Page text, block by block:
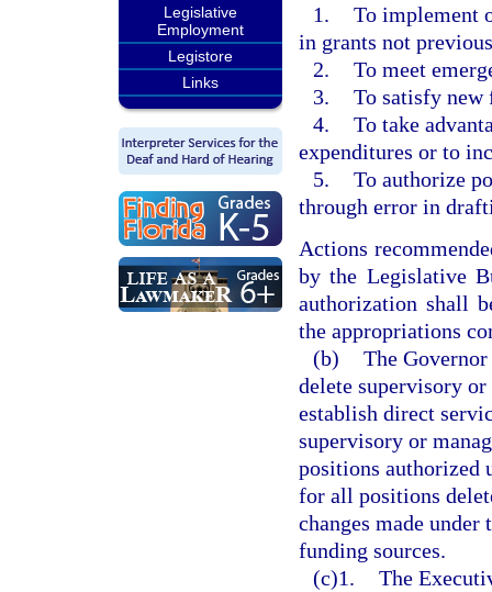
Legislative
Employment
Legistore
Links
1. To implement
in grants not
2. To meet
3. To satisfy new
4. To take
expenditures or to
5. To authorize
through error in
Actions
by the Legislative
authorization shall
the appropriations
(b) The
delete supervisory
establish direct
supervisory or
positions authorized
for all positions
changes made
funding sources.
(c)1. The